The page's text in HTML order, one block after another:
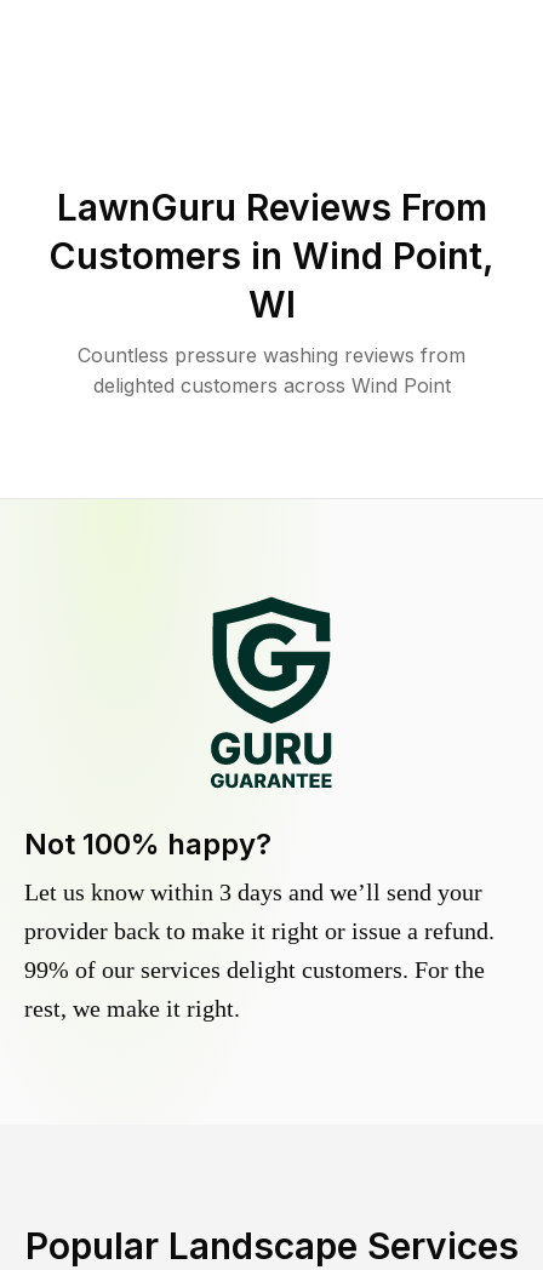
LawnGuru Reviews From
Customers in Wind Point,
WI
Countless pressure washing reviews from
delighted customers across Wind Point
Not 100% happy?
Let us know within 3 days and we’ll send your
provider back to make it right or issue a refund.
99% of our services delight customers. For the
rest, we make it right.
Popular Landscape Services